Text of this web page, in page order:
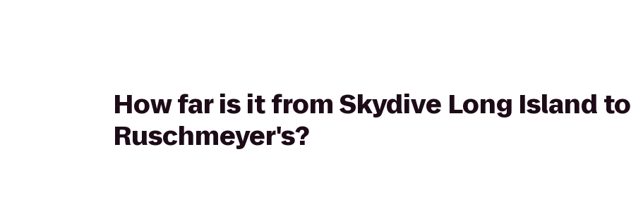
How far is it from Skydive Long Island to
Ruschmeyer's?